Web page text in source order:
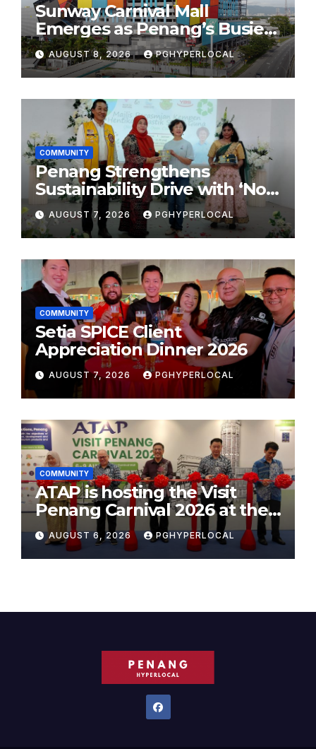
Sunway Carnival Mall
Emerges as Penang’s Busiest
Shopping Destination
AUGUST 8, 2026 PGHYPERLOCAL
COMMUNITY
Penang Strengthens
Sustainability Drive with ‘No
Plastic: Own Container’
School Initiative
AUGUST 7, 2026 PGHYPERLOCAL
COMMUNITY
Setia SPICE Client
Appreciation Dinner 2026
AUGUST 7, 2026 PGHYPERLOCAL
COMMUNITY
ATAP is hosting the Visit
Penang Carnival 2026 at the
Sunway Carnival Mall
AUGUST 6, 2026 PGHYPERLOCAL